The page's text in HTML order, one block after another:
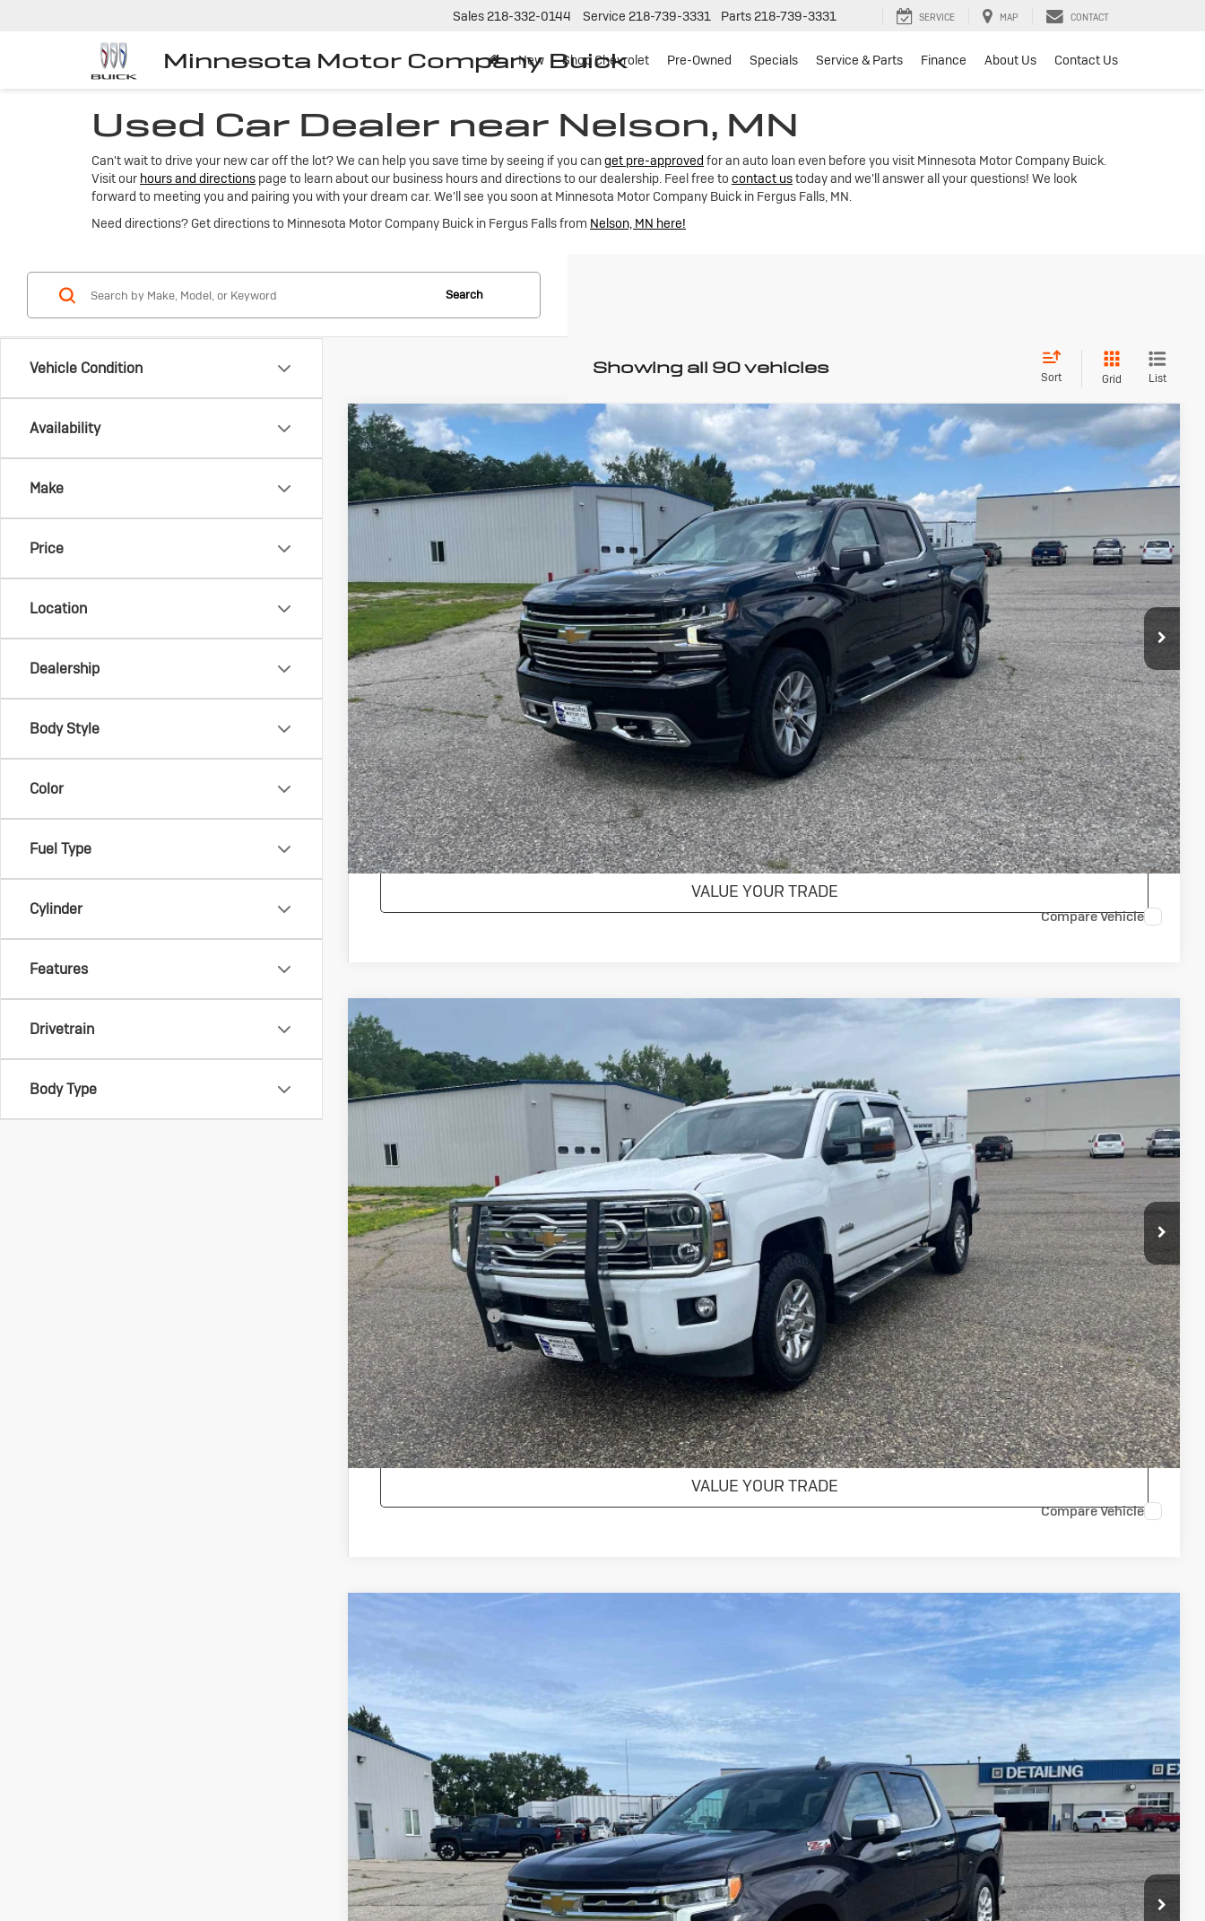
Minnesota Motor Company Buick
Sales 218-332-0144 Service 218-739-3331 Parts 218-739-3331 SERVICE MAP CONTACT
New Shop Chevrolet Pre-Owned Specials Service & Parts Finance About Us Contact Us
Used Car Dealer near Nelson, MN
Can't wait to drive your new car off the lot? We can help you save time by seeing if you canget pre-approved for an auto loan even before you visit Minnesota Motor Company Buick.
Visit our hours and directions page to learn about our business hours and directions to our dealership. Feel free to contact ustoday and we'll answer all your questions! We look
forward to meeting you and pairing you with your dream car. We'll see you soon at Minnesota Motor Company Buick in Fergus Falls, MN.
Need directions? Get directions to Minnesota Motor Company Buick in Fergus Falls from Nelson, MN here!
Vehicle Condition
Availability
Make
Price
Location
Dealership
Body Style
Color
Fuel Type
Cylinder
Features
Drivetrain
Body Type
Search
Showing all 90 vehicles Sort Grid List
Used2021Chevrolet Silverado 1500High Country
Special Offer
VIN:3GCUYHEL3MG280817Stock:4297345AModel:CK10543
$37,075
SALES PRICE
Retail Price
$36,900
Documentation Fee
$175
Sales Price
$37,075
GET MORE DETAILS
EXPLORE PAYMENTS
VALUE YOUR TRADE
Compare Vehicle
Used High Country
Special Offer
VIN:1GC4K1E81GF287792Stock:4297466AModel:CK35743
$24,075
SALES PRICE
Less
Retail Price
$23,900
Documentation Fee
$175
Sales Price
$24,075
GET MORE DETAILS
EXPLORE PAYMENTS
VALUE YOUR TRADE
Compare Vehicle
3GCUDGED1NG554712
49,591 mi $41,075
SALES PRICE
Less
Retail Price
$40,900
Documentation Fee
$175